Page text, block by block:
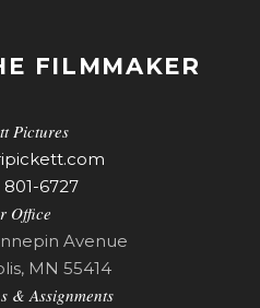
FILMMAKER
Pictures
801-6727
Office
Avenue
MN 55414
& Assignments